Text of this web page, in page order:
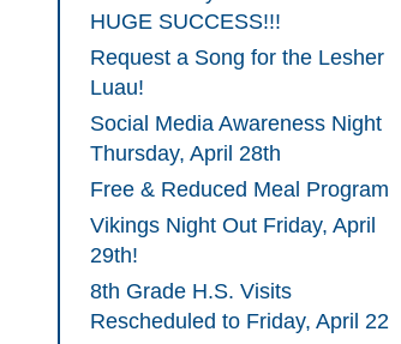
HUGE SUCCESS!!!
Request a Song for the Lesher
Luau!
Social Media Awareness Night
Thursday, April 28th
Free & Reduced Meal Program
Vikings Night Out Friday, April
29th!
8th Grade H.S. Visits
Rescheduled to Friday, April 22